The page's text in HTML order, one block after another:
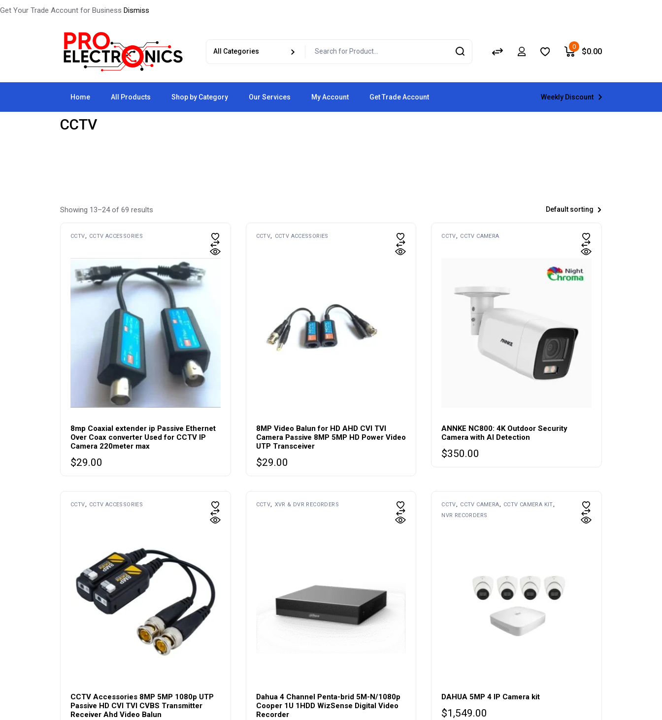
Get Your Trade Account for Business Dismiss
0
$0.00
Home All Products Shop by Category Our Services My Account Get Trade Account Weekly Discount
CCTV
Showing 13–24 of 69 results Default sorting
CCTV CCTV ACCESSORIES
8mp Coaxial extender ip Passive Ethernet
Over Coax converter Used for CCTV IP
Camera 220meter max
$29.00
CCTV CCTV ACCESSORIES
8MP Video Balun for HD AHD CVI TVI
Camera Passive 8MP 5MP HD Power Video
UTP Transceiver
$29.00
CCTV CCTV CAMERA
ANNKE NC800: 4K Outdoor Security
Camera with AI Detection
$350.00
CCTV CCTV ACCESSORIES
CCTV Accessories 8MP 5MP 1080p UTP
Passive HD CVI TVI CVBS Transmitter
Receiver Ahd Video Balun
CCTV XVR & DVR RECORDERS
Dahua 4 Channel Penta-brid 5M-N/1080p
Cooper 1U 1HDD WizSense Digital Video
Recorder
CCTV CCTV CAMERA
CCTV CAMERA KIT
NVR RECORDERS
DAHUA 5MP 4 IP Camera kit
$1,549.00